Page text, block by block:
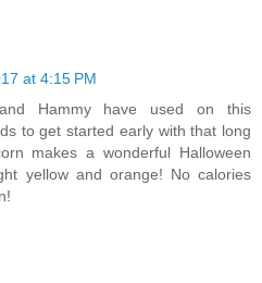
at 4:15 PM
Hammy have used on this
to get started early with that long
makes a wonderful Halloween
yellow and orange! No calories